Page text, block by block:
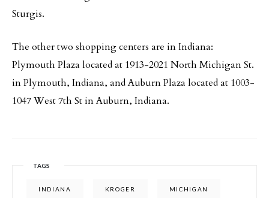
Sturgis.
The other two shopping centers are in Indiana:
Plymouth Plaza located at 1913-2021 North Michigan St.
in Plymouth, Indiana, and Auburn Plaza located at 1003-
1047 West 7th St in Auburn, Indiana.
TAGS
INDIANA KROGER MICHIGAN